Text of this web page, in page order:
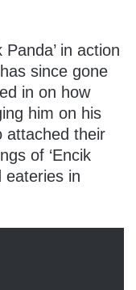
in action
since gone
in on how
him on his
attached their
of ‘Encik
eateries in